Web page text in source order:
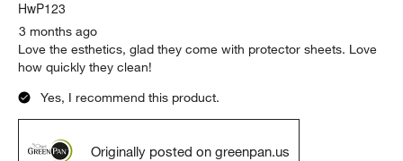
HwP123
3 months ago
Love the esthetics, glad they come with protector sheets. Love
how quickly they clean!
Yes, I recommend this product.
Originally posted on greenpan.us